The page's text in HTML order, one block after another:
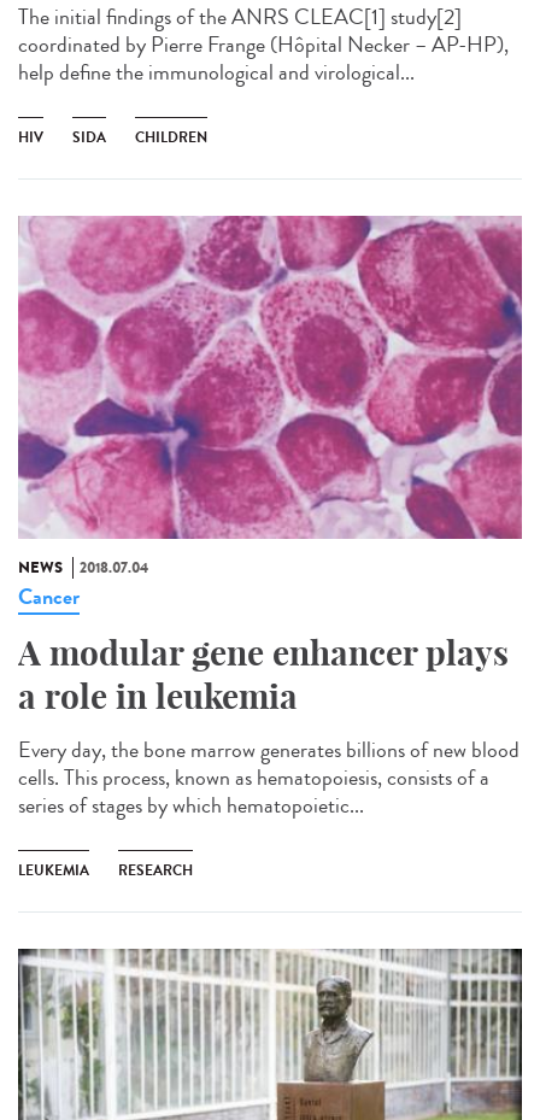
The initial findings of the ANRS CLEAC[1] study[2]
coordinated by Pierre Frange (Hôpital Necker – AP-HP),
help define the immunological and virological...
HIV SIDA CHILDREN
NEWS 2018.07.04
Cancer
A modular gene enhancer plays
a role in leukemia
Every day, the bone marrow generates billions of new blood
cells. This process, known as hematopoiesis, consists of a
series of stages by which hematopoietic...
LEUKEMIA RESEARCH